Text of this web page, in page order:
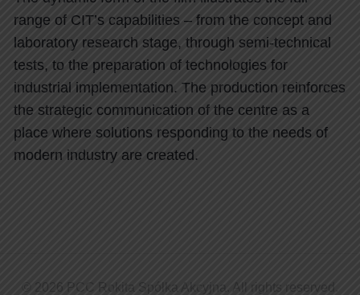
range of CIT’s capabilities – from the concept and
laboratory research stage, through semi-technical
tests, to the preparation of technologies for
industrial implementation. The production reinforces
the strategic communication of the centre as a
place where solutions responding to the needs of
modern industry are created.
© 2026 PCC Rokita Spółka Akcyjna. All rights reserved.